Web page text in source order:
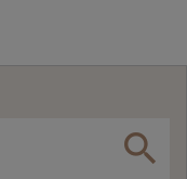
search